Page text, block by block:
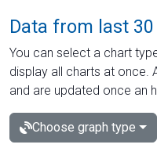
Data from last 30
You can select a chart
display all charts at once.
and are updated once an
Choose graph type